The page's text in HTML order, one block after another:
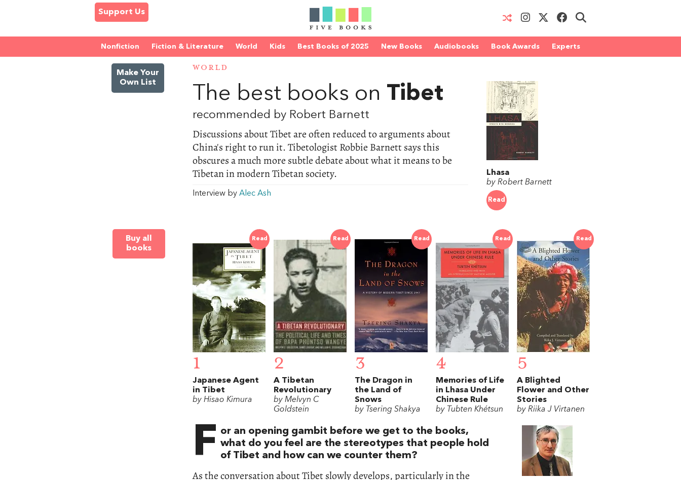
Support Us
Nonfiction Fiction & Literature World Kids Best Books of 2025 New Books Audiobooks Book Awards Experts
Make Your
Own List
WORLD
The best books on Tibet
recommended by Robert Barnett
Discussions about Tibet are often reduced to arguments about
China's right to run it. Tibetologist Robbie Barnett says this
obscures a much more subtle debate about what it means to be
Tibetan in modern Tibetan society.
Interview by Alec Ash
Lhasa
by Robert Barnett
Read
Buy all
books
Read
1
Japanese Agent
in Tibet
by Hisao Kimura
Read
2
A Tibetan
Revolutionary
by Melvyn C
Goldstein
Read
3
The Dragon in
the Land of
Snows
by Tsering Shakya
Read
4
Memories of Life
in Lhasa Under
Chinese Rule
by Tubten Khétsun
Read
5
A Blighted
Flower and Other
Stories
by Riika J Virtanen
F or an opening gambit before we get to the books,
what do you feel are the stereotypes that people hold
of Tibet and how can we counter them?
As the conversation about Tibet slowly develops, particularly in the